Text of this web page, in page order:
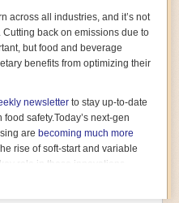
across all industries, and it’s not
back on emissions due to
but food and beverage
benefits from optimizing their
newsletter to stay up-to-date
food safety.Today’s next-gen
are becoming much more
rise of soft-start and variable
role in these innovations.
by protecting devices